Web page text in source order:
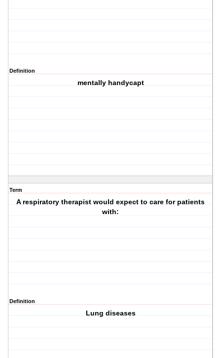
Definition
mentally handycapt
Term
A respiratory therapist would expect to care for patients
with:
Definition
Lung diseases